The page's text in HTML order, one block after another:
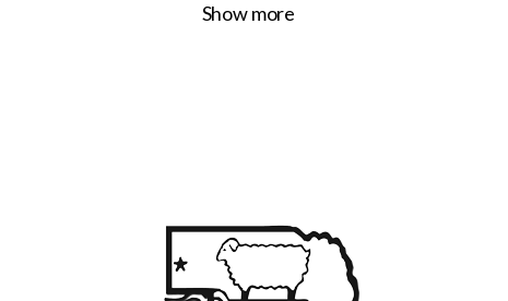
Show more